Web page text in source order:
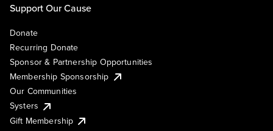
Support Our Cause
Donate
Recurring Donate
Sponsor & Partnership Opportunities
Membership Sponsorship
Our Communities
Systers
Gift Membership